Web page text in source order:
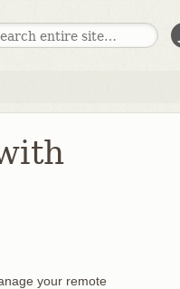
your remote